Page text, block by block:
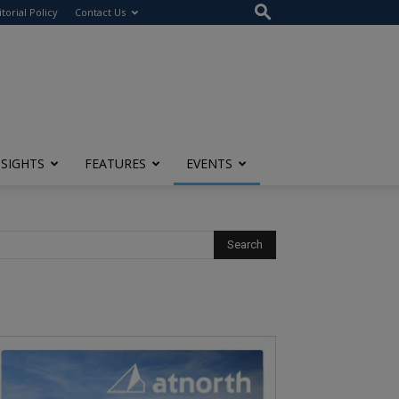
Policy Contact Us
FEATURES EVENTS